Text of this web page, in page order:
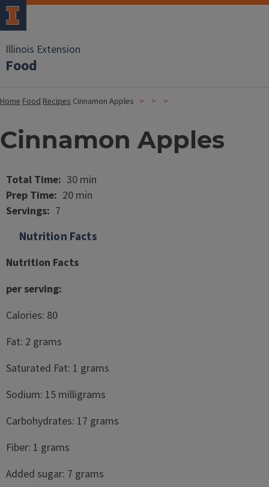
Illinois Extension
Food
HomeFoodRecipes Cinnamon Apples
Cinnamon Apples
Image
Total Time 30 min
Prep Time 20 min
Servings 7
Nutrition Facts
Nutrition Facts
per serving:
Calories: 80
Fat: 2 grams
Saturated Fat: 1 grams
Sodium: 15 milligrams
Carbohydrates: 17 grams
Fiber: 1 grams
Added sugar: 7 grams